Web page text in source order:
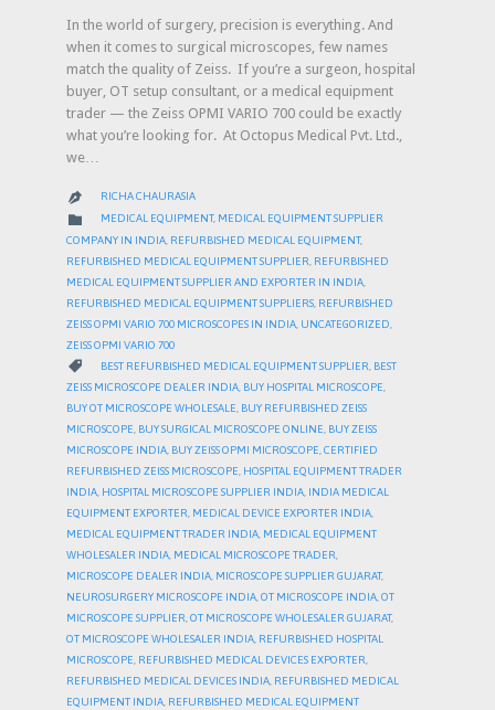
In the world of surgery, precision is everything. And
when it comes to surgical microscopes, few names
match the quality of Zeiss. If you’re a surgeon, hospital
buyer, OT setup consultant, or a medical equipment
trader — the Zeiss OPMI VARIO 700 could be exactly
what you’re looking for. At Octopus Medical Pvt. Ltd.,
we…
 RICHA CHAURASIA
 CATEGORY
MEDICAL EQUIPMENT, MEDICAL EQUIPMENT SUPPLIER
COMPANY IN INDIA REFURBISHED MEDICAL EQUIPMENT,
REFURBISHED MEDICAL EQUIPMENT SUPPLIER REFURBISHED
MEDICAL EQUIPMENT SUPPLIER AND EXPORTER IN INDIA
REFURBISHED MEDICAL EQUIPMENT SUPPLIERS REFURBISHED
ZEISS OPMI VARIO 700 MICROSCOPES IN INDIA UNCATEGORIZED
ZEISS OPMI VARIO 700
 CATEGORY
BEST REFURBISHED MEDICAL EQUIPMENT SUPPLIER BEST
ZEISS MICROSCOPE DEALER INDIA, BUY HOSPITAL MICROSCOPE,
BUY OT MICROSCOPE WHOLESALE, BUY REFURBISHED ZEISS
MICROSCOPE, BUY SURGICAL MICROSCOPE ONLINE, BUY ZEISS
MICROSCOPE INDIA, BUY ZEISS OPMI MICROSCOPE,CERTIFIED
REFURBISHED ZEISS MICROSCOPE, HOSPITAL EQUIPMENT TRADER
INDIA, HOSPITAL MICROSCOPE SUPPLIER INDIA, INDIA MEDICAL
EQUIPMENT EXPORTER, MEDICAL DEVICE EXPORTER INDIA,
MEDICAL EQUIPMENT TRADER INDIA, MEDICAL EQUIPMENT
WHOLESALER INDIA, MEDICAL MICROSCOPE TRADER,
MICROSCOPE DEALER INDIA, MICROSCOPE SUPPLIER GUJARAT,
NEUROSURGERY MICROSCOPE INDIA,OT MICROSCOPE INDIA,OT
MICROSCOPE SUPPLIER,OT MICROSCOPE WHOLESALER GUJARAT,
OT MICROSCOPE WHOLESALER INDIA, REFURBISHED HOSPITAL
MICROSCOPE, REFURBISHED MEDICAL DEVICES EXPORTER,
REFURBISHED MEDICAL DEVICES INDIA, REFURBISHED MEDICAL
EQUIPMENT INDIA, REFURBISHED MEDICAL EQUIPMENT